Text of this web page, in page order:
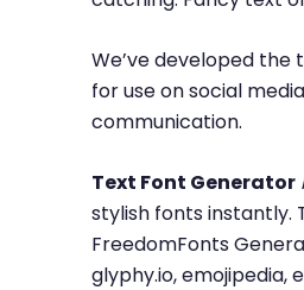
We’ve developed
for use on social
communication.
Text Font Generator
stylish fonts instantly.
FreedomFonts
glyphy.io,